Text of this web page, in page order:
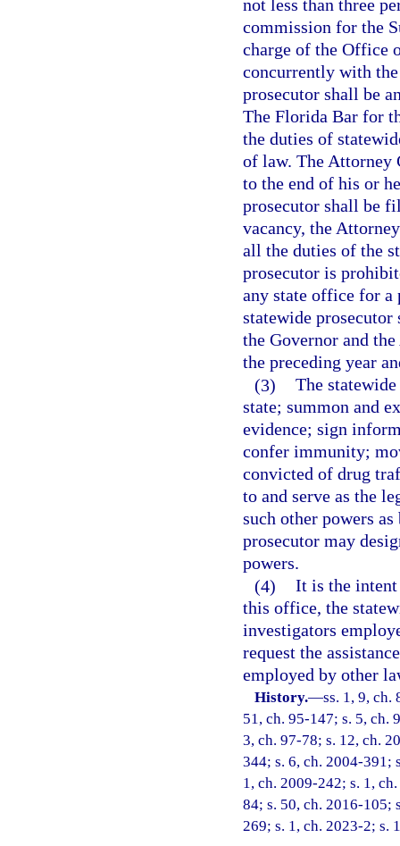
not less than three
commission for the
charge of the Office
concurrently with
prosecutor shall be
The Florida Bar for
the duties of
of law. The Attorney
to the end of his or
prosecutor shall be
vacancy, the
all the duties of the
prosecutor is
any state office for
statewide
the Governor and
the preceding year
(3) The
state; summon and
evidence; sign
confer immunity;
convicted of drug
to and serve as the
such other powers
prosecutor may
powers.
(4) It is the
this office, the
investigators
request the
employed by other
History.—ss. 1, 9, ch.
51, ch. 95-147; s. 5, ch.
3, ch. 97-78; s. 12, ch.
344; s. 6, ch. 2004-391;
1, ch. 2009-242; s. 1,
84; s. 50, ch. 2016-105;
269; s. 1, ch. 2023-2; s.